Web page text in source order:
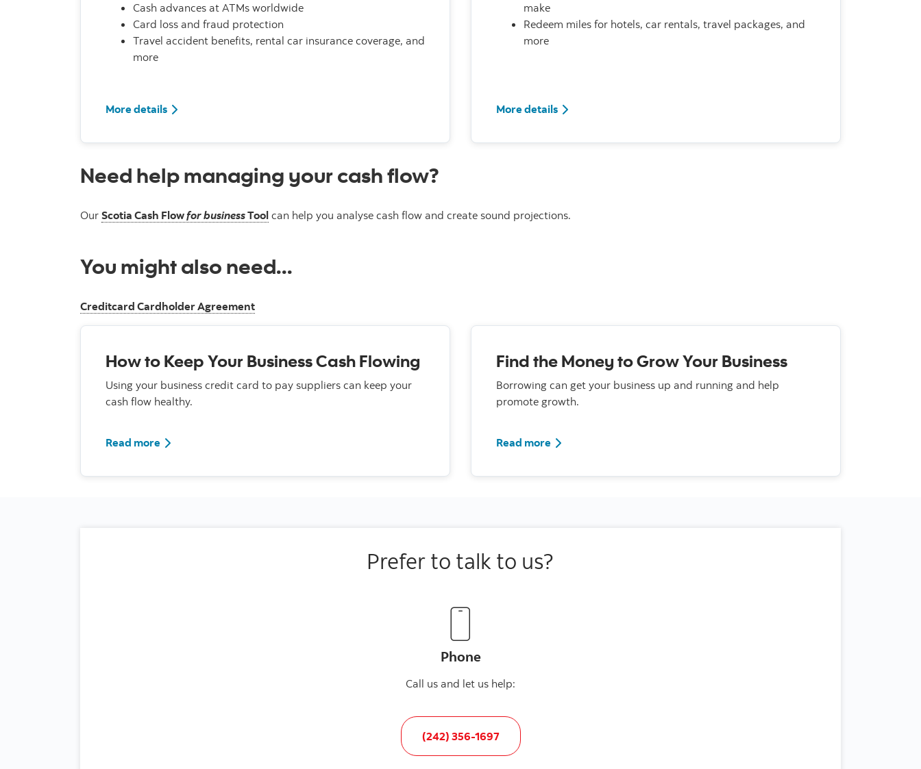
Cash advances at ATMs worldwide
Card loss and fraud protection
Travel accident benefits, rental car insurance coverage, and
more
More details
make
Redeem miles for hotels, car rentals, travel packages, and
more
More details
Need help managing your cash flow?
Our Scotia Cash Flowfor businessTool can help you analyse cash flow and create sound projections.
You might also need...
Creditcard Cardholder Agreement
How to Keep Your Business Cash Flowing
Using your business credit card to pay suppliers can keep your
cash flow healthy.
Read more
Find the Money to Grow Your Business
Borrowing can get your business up and running and help
promote growth.
Read more
Prefer to talk to us?
Phone
Call us and let us help:
(242) 356-1697